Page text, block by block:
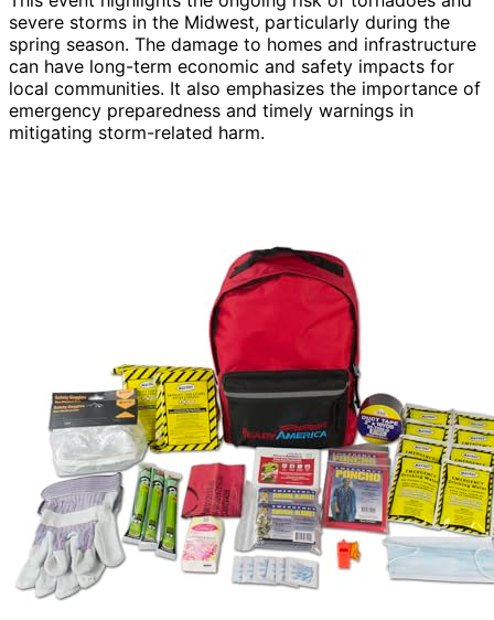
severe storms in the Midwest, particularly during the
spring season. The damage to homes and infrastructure
can have long-term economic and safety impacts for
local communities. It also emphasizes the importance of
emergency preparedness and timely warnings in
mitigating storm-related harm.